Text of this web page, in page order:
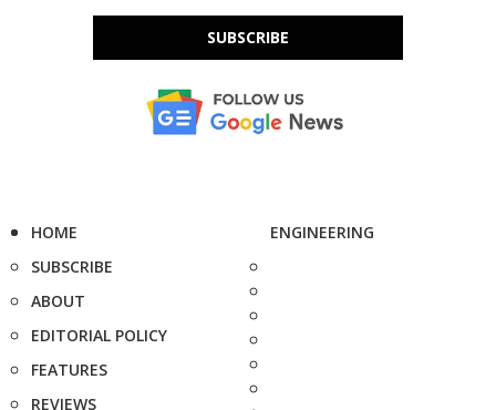
SUBSCRIBE
HOME
SUBSCRIBE
ABOUT
EDITORIAL POLICY
FEATURES
REVIEWS
ENGINEERING